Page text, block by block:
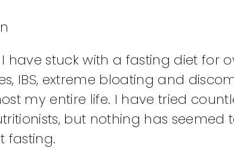
have stuck with a fasting diet for
IBS, extreme bloating and
my entire life. I have tried
but nothing has seemed
fasting.